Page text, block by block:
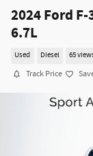
2024 Ford
6.7L
Used Diesel 65
Track Price